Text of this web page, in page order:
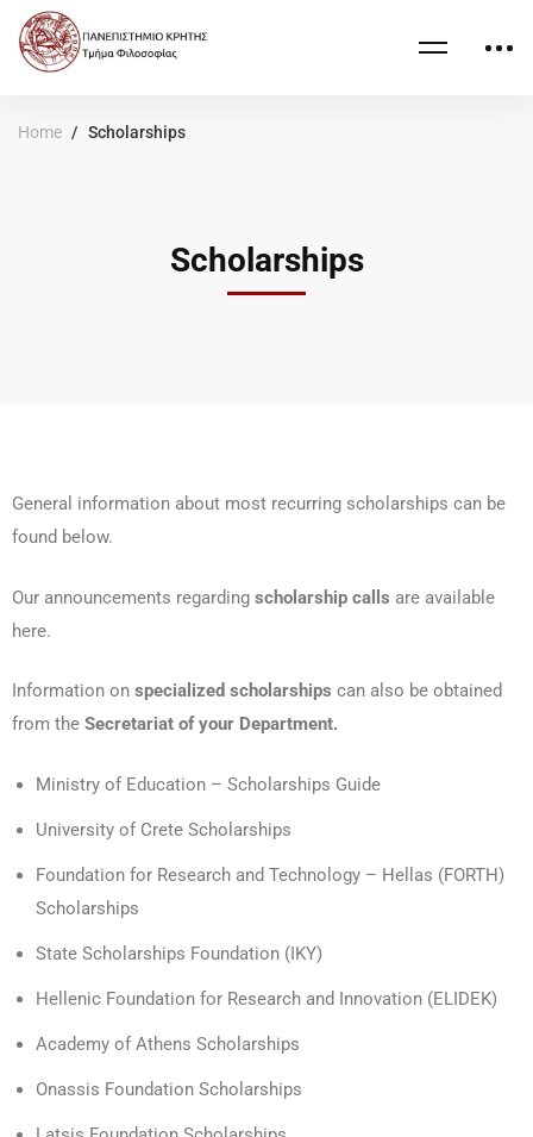
Home Scholarships
Scholarships
General information about most recurring scholarships can be
found below.
Our announcements regarding scholarship calls are available
here.
Information on specialized scholarships can also be obtained
from the Secretariat of your Department.
Ministry of Education – Scholarships Guide
University of Crete Scholarships
Foundation for Research and Technology – Hellas (FORTH)
Scholarships
State Scholarships Foundation (IKY)
Hellenic Foundation for Research and Innovation (ELIDEK)
Academy of Athens Scholarships
Onassis Foundation Scholarships